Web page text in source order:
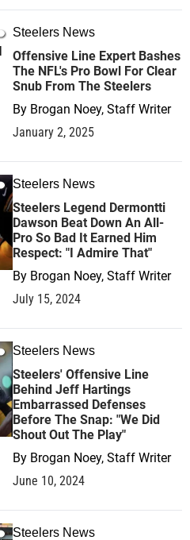
Steelers News
Offensive Line Expert Bashes
The NFL's Pro Bowl For Clear
Snub From The Steelers
By Brogan Noey, Staff Writer
January 2, 2025
Steelers News
Steelers Legend Dermontti
Dawson Beat Down An All-
Pro So Bad It Earned Him
Respect: "I Admire That"
By Brogan Noey, Staff Writer
July 15, 2024
Steelers News
Steelers' Offensive Line
Behind Jeff Hartings
Embarrassed Defenses
Before The Snap: "We Did
Shout Out The Play"
By Brogan Noey, Staff Writer
June 10, 2024
Steelers News